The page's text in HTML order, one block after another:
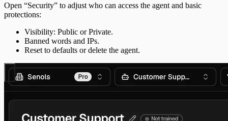
Open “Security” to adjust who can access the agent and basic
protections:
Visibility: Public or Private.
Banned words and IPs.
Reset to defaults or delete the agent.